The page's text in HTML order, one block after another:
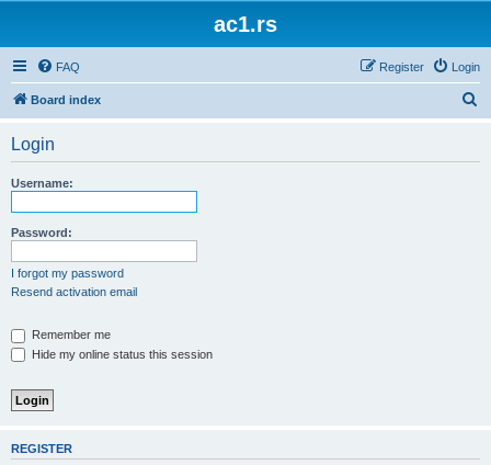
ac1.rs
FAQ Login
Register
Board index
Login
Username:
Password:
I forgot my password
Resend activation email
Remember me
Hide my online status this session
REGISTER